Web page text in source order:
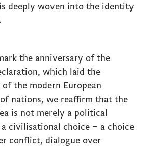
deeply woven into the identity
the anniversary of the
which laid the
the modern European
nations, we reaffirm that the
is not merely a political
civilisational choice – a choice
conflict, dialogue over